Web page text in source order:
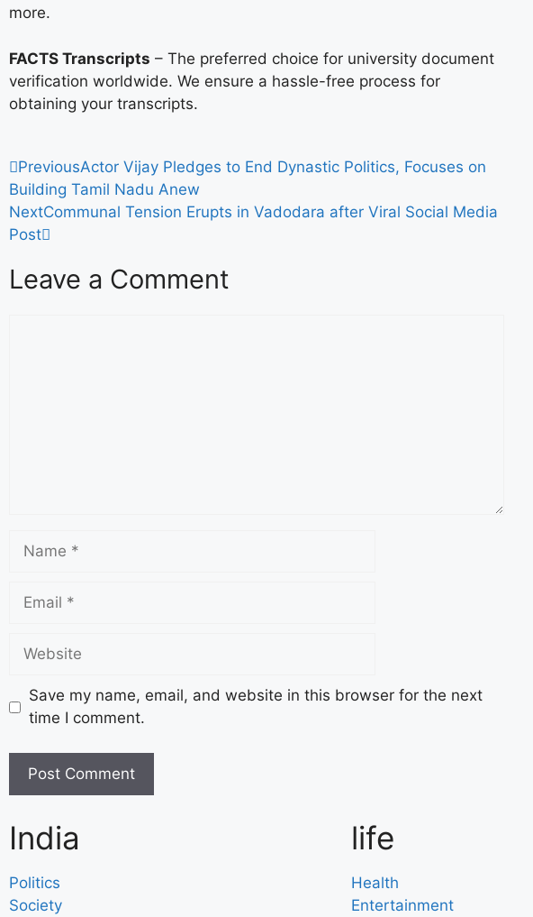
more.
FACTS Transcripts – The preferred choice for university document
verification worldwide. We ensure a hassle-free process for
obtaining your transcripts.
PreviousActor Vijay Pledges to End Dynastic Politics, Focuses on
Building Tamil Nadu Anew
NextCommunal Tension Erupts in Vadodara after Viral Social Media
Post
Leave a Comment
Save my name, email, and website in this browser for the next
time I comment.
India
Politics
Society
life
Health
Entertainment